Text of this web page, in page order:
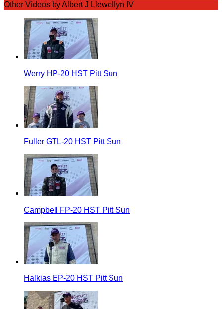
Other Videos by Albert J Llewellyn IV
Werry HP-20 HST Pitt Sun
Fuller GTL-20 HST Pitt Sun
Campbell FP-20 HST Pitt Sun
Halkias EP-20 HST Pitt Sun